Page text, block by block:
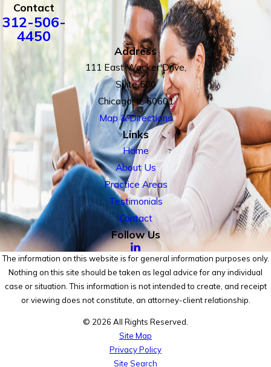
Contact
312-506-
4450
Address
111 East Wacker Drive,
Suite 500
Chicago, IL 60601
Map & Directions
Links
Home
About Us
Practice Areas
Testimonials
Contact
Follow Us
The information on this website is for general information purposes only.
Nothing on this site should be taken as legal advice for any individual
case or situation. This information is not intended to create, and receipt
or viewing does not constitute, an attorney-client relationship.
© 2026 All Rights Reserved.
Site Map
Privacy Policy
Site Search